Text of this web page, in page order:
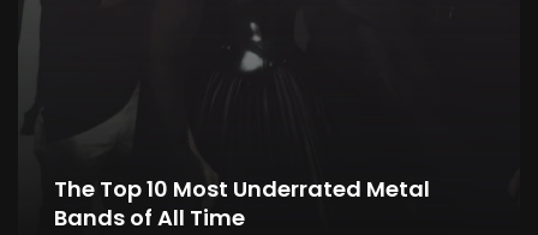
The Top 10 Most Underrated Metal
Bands of All Time